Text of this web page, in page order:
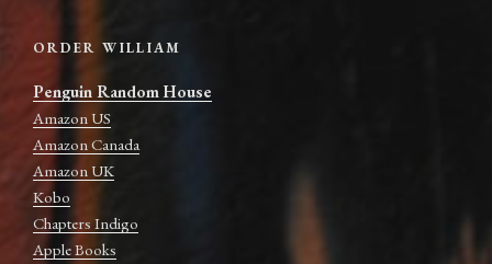
ORDER WILLIAM
Penguin Random House
Amazon US
Amazon Canada
Amazon UK
Kobo
Chapters Indigo
Apple Books